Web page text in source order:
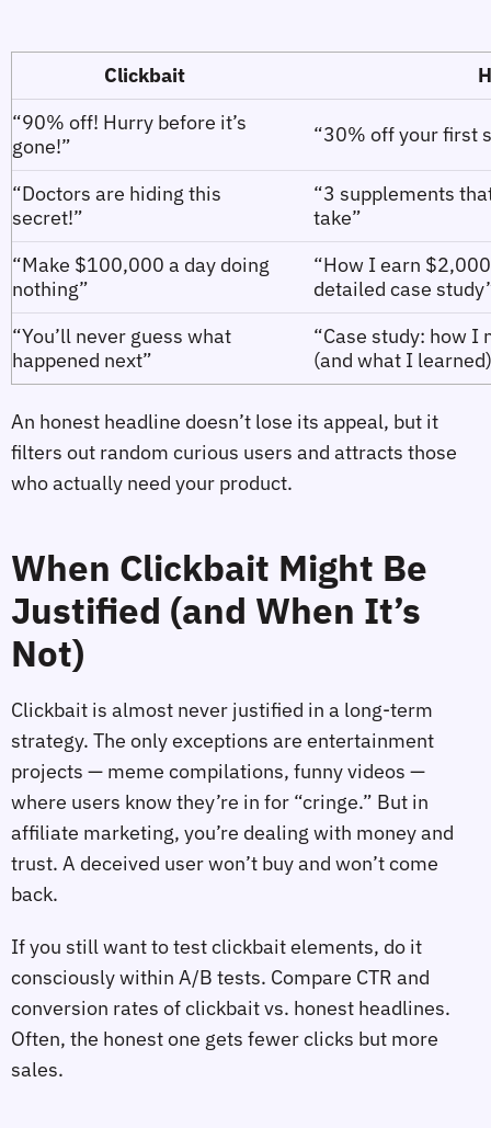
Clickbait
“90% off! Hurry before it’s
gone!”
“30% off your first
“Doctors are hiding this
secret!”
“3 supplements
take”
“Make $100,000 a day doing
nothing”
“How I earn
detailed case
“You’ll never guess what
happened next”
“Case study: how
(and what I
An honest headline doesn’t lose its appeal, but it
filters out random curious users and attracts those
who actually need your product.
When Clickbait Might Be
Justified (and When It’s
Not)
Clickbait is almost never justified in a long‑term
strategy. The only exceptions are entertainment
projects — meme compilations, funny videos —
where users know they’re in for “cringe.” But in
affiliate marketing, you’re dealing with money and
trust. A deceived user won’t buy and won’t come
back.
If you still want to test clickbait elements, do it
consciously within A/B tests. Compare CTR and
conversion rates of clickbait vs. honest headlines.
Often, the honest one gets fewer clicks but more
sales.